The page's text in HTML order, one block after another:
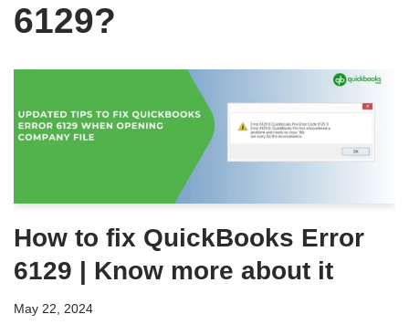
6129?
How to fix QuickBooks Error
6129 | Know more about it
May 22, 2024